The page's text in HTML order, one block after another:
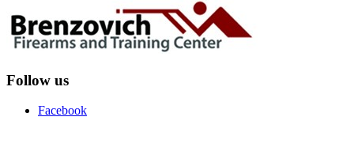
Follow us
Facebook